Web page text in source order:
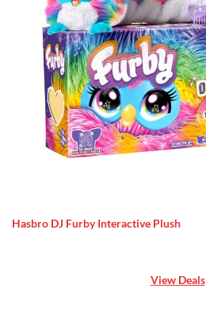
Hasbro DJ Furby Interactive Plush
View Deals